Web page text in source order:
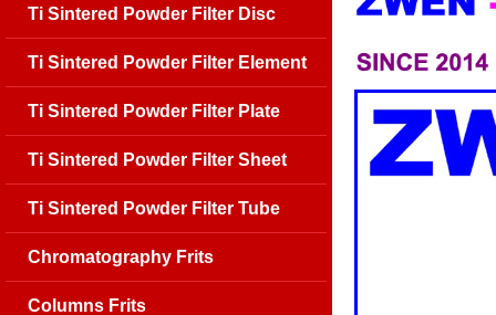
Ti Sintered Powder Filter Disc
Ti Sintered Powder Filter Element
Ti Sintered Powder Filter Plate
Ti Sintered Powder Filter Sheet
Ti Sintered Powder Filter Tube
Chromatography Frits
Columns Frits